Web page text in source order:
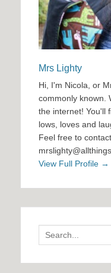
Mrs Lighty
Hi, I'm Nicola, or
commonly known.
the internet! You'll
lows, loves and
Feel free to
View Full Profile →
Search
for: